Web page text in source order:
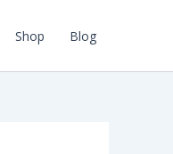
Shop Blog